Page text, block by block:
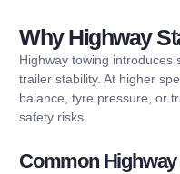
Why Highway
Highway towing introduces
trailer stability. At higher
balance, tyre pressure, or
safety risks.
Common